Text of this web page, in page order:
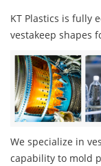
KT Plastics is fully
vestakeep shapes
We specialize in
capability to mold